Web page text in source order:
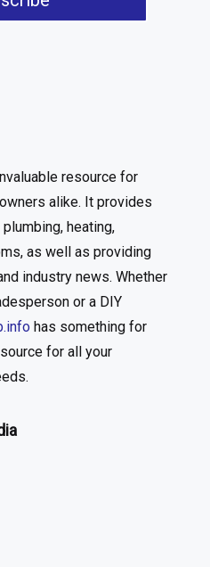
resource for
alike. It provides
heating,
as well as providing
industry news. Whether
or a DIY
has something for
for all your